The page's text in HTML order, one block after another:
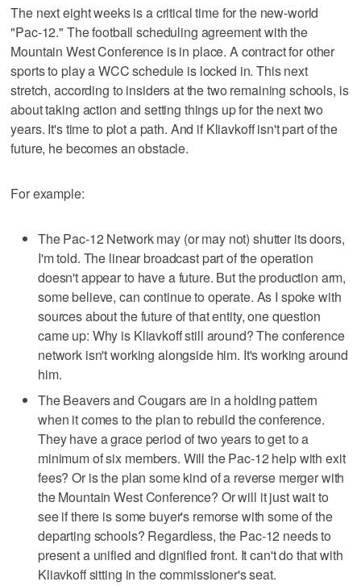
The next eight weeks is a critical time for the new-world
"Pac-12." The football scheduling agreement with the
Mountain West Conference is in place. A contract for other
sports to play a WCC schedule is locked in. This next
stretch, according to insiders at the two remaining schools, is
about taking action and setting things up for the next two
years. It's time to plot a path. And if Kliavkoff isn't part of the
future, he becomes an obstacle.
For example:
The Pac-12 Network may (or may not) shutter its doors,
I'm told. The linear broadcast part of the operation
doesn't appear to have a future. But the production arm,
some believe, can continue to operate. As I spoke with
sources about the future of that entity, one question
came up: Why is Kliavkoff still around? The conference
network isn't working alongside him. It's working around
him.
The Beavers and Cougars are in a holding pattern
when it comes to the plan to rebuild the conference.
They have a grace period of two years to get to a
minimum of six members. Will the Pac-12 help with exit
fees? Or is the plan some kind of a reverse merger with
the Mountain West Conference? Or will it just wait to
see if there is some buyer's remorse with some of the
departing schools? Regardless, the Pac-12 needs to
present a unified and dignified front. It can't do that with
Kliavkoff sitting in the commissioner's seat.